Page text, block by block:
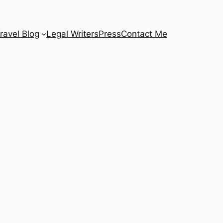
Blog Legal WritersPressContact Me